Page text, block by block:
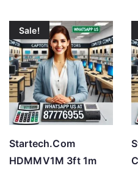
Sale!
Startech.Com
HDMMV1M 3ft 1m